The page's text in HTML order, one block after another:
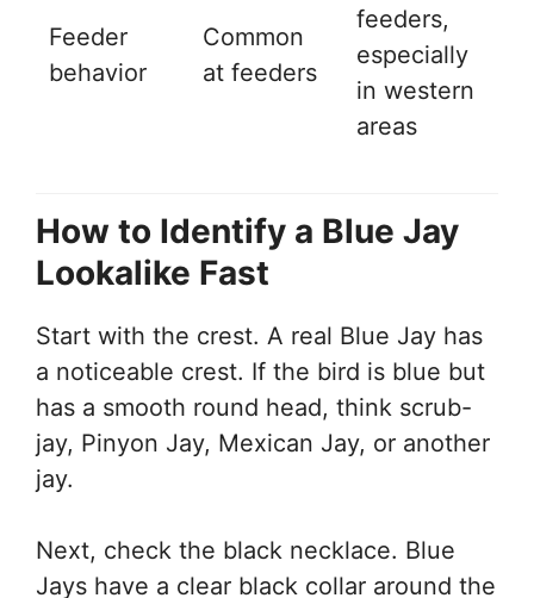
Feeder
behavior
Common
at feeders
feeders,
especially
in western
areas
How to Identify a Blue Jay
Lookalike Fast
Start with the crest. A real Blue Jay has
a noticeable crest. If the bird is blue but
has a smooth round head, think scrub-
jay, Pinyon Jay, Mexican Jay, or another
jay.
Next, check the black necklace. Blue
Jays have a clear black collar around the